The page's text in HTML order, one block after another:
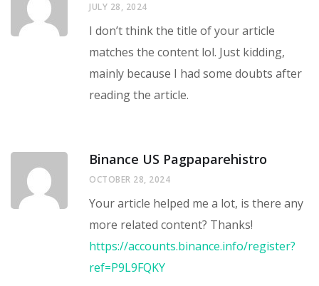
JULY 28, 2024
I don’t think the title of your article
matches the content lol. Just kidding,
mainly because I had some doubts after
reading the article.
Binance US Pagpaparehistro
OCTOBER 28, 2024
Your article helped me a lot, is there any
more related content? Thanks!
https://accounts.binance.info/register?
ref=P9L9FQKY